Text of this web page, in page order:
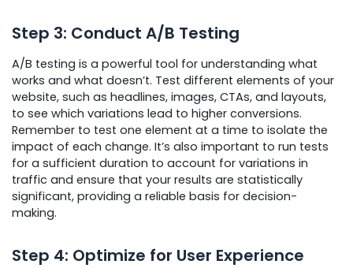
Step 3: Conduct A/B Testing
A/B testing is a powerful tool for understanding what
works and what doesn’t. Test different elements of your
website, such as headlines, images, CTAs, and layouts,
to see which variations lead to higher conversions.
Remember to test one element at a time to isolate the
impact of each change. It’s also important to run tests
for a sufficient duration to account for variations in
traffic and ensure that your results are statistically
significant, providing a reliable basis for decision-
making.
Step 4: Optimize for User Experience